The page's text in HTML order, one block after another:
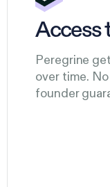
Access
Peregrine
over time.
founder